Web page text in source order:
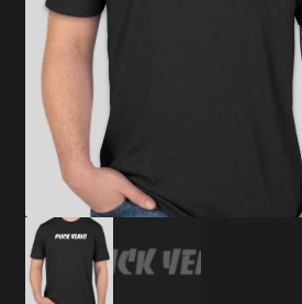
Ambassadors
About
Account
Partners